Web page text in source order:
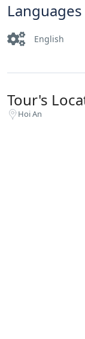
Languages
English
Tour's
Hoi An